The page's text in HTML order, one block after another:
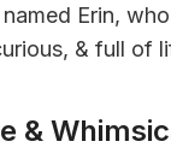
Erin,
& full of
&